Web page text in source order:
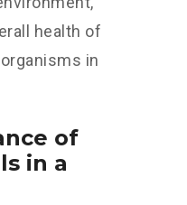
health of
in
of
in a